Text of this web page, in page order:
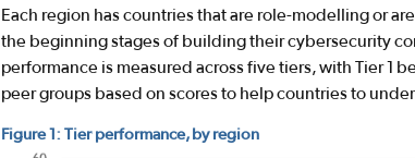
Each region has countries that are role-modelling or
the beginning stages of building their cybersecurity
performance is measured across five tiers, with Tier 1
peer groups based on scores to help countries to
Figure 1: Tier performance, by region